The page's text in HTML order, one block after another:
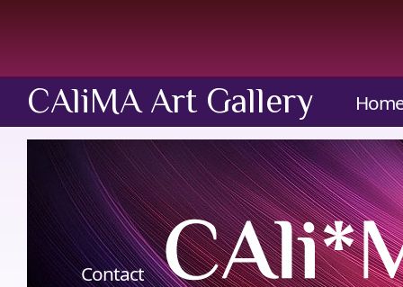
CAliMA Art Gallery
Contact